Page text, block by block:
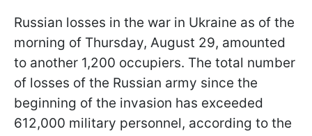
Russian losses in the war in Ukraine as of the
morning of Thursday, August 29, amounted
to another 1,200 occupiers. The total number
of losses of the Russian army since the
beginning of the invasion has exceeded
612,000 military personnel, according to the